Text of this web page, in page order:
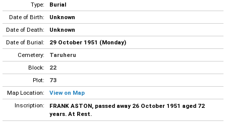
Type:
Burial
Date of Birth:
Unknown
Date of Death:
Unknown
Date of Burial:
29 October 1951 (Monday)
Cemetery:
Taruheru
Block:
22
Plot:
73
Map Location:
View on Map
Inscription:
FRANK ASTON, passed away 26 October 1951 aged 72
years. At Rest.